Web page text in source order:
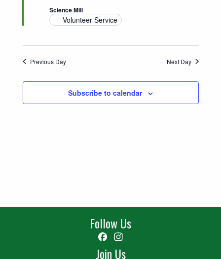
Science Mill
Volunteer Service
Previous Day Next Day
Subscribe to calendar
Follow Us
Facebook
Join Us